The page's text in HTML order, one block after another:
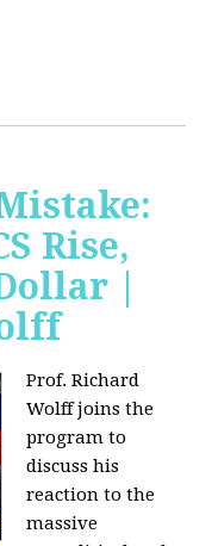
Rise,
|
Prof. Richard
Wolff joins the
program to
discuss his
reaction to the
massive